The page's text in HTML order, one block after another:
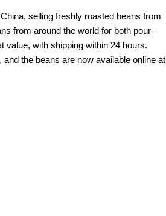
selling freshly roasted beans from
from around the world for both pour-
value, with shipping within 24 hours.
the beans are now available online at